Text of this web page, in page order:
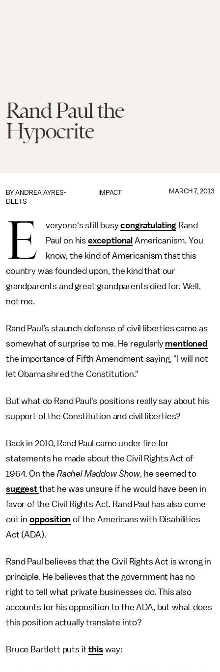
Rand Paul the
Hypocrite
IMPACT
BY ANDREA AYRES-
DEETS
MARCH 7, 2013
E veryone's still busycongratulating Rand
Paul on his exceptional Americanism. You
know, the kind of Americanism that this
country was founded upon, the kind that our
grandparents and great grandparents died for. Well,
not me.
Rand Paul’s staunch defense of civil liberties came as
somewhat of surprise to me. He regularly mentioned
the importance of Fifth Amendment saying, "I will not
let Obama shred the Constitution."
But what do Rand Paul's positions really say about his
support of the Constitution and civil liberties?
Back in 2010, Rand Paul came under fire for
statements he made about the Civil Rights Act of
1964. On the Rachel Maddow Show, he seemed to
suggest that he was unsure if he would have been in
favor of the Civil Rights Act. Rand Paul has also come
out in opposition of the Americans with Disabilities
Act (ADA).
Rand Paul believes that the Civil Rights Act is wrong in
principle. He believes that the government has no
right to tell what private businesses do. This also
accounts for his opposition to the ADA, but what does
this position actually translate into?
Bruce Bartlett puts itthisway: